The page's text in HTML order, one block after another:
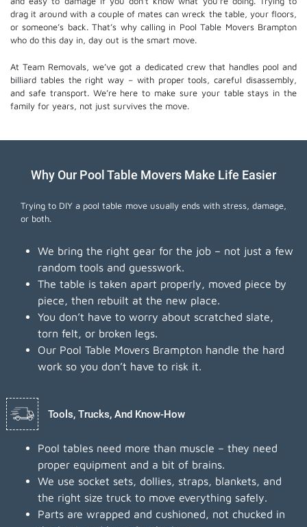
drag it around with a couple of mates can wreck the table, your floors,
or someone’s back. That’s why calling in Pool Table Movers Brampton
who do this day in, day out is the smart move.
At Team Removals, we’ve got a dedicated crew that handles pool and
billiard tables the right way – with proper tools, careful disassembly,
and safe transport. We’re here to make sure your table stays in the
family for years, not just survives the move.
Why Our Pool Table Movers Make Life Easier
Trying to DIY a pool table move usually ends with stress, damage,
or both.
We bring the right gear for the job – not just a few
random tools and guesswork.
The table is taken apart properly, moved piece by
piece, then rebuilt at the new place.
You don’t have to worry about scratched slate,
torn felt, or broken legs.
Our Pool Table Movers Brampton handle the hard
work so you don’t have to risk it.
Tools, Trucks, And Know-How
Pool tables need more than muscle – they need
proper equipment and a bit of brains.
We use socket sets, dollies, straps, blankets, and
the right size truck to move everything safely.
Parts are wrapped and cushioned, not chucked in